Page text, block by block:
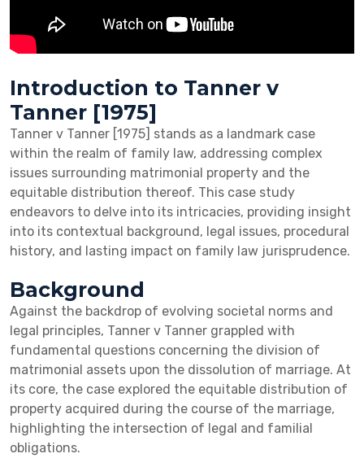
Introduction to Tanner v
Tanner [1975]
Tanner v Tanner [1975] stands as a landmark case
within the realm of family law, addressing complex
issues surrounding matrimonial property and the
equitable distribution thereof. This case study
endeavors to delve into its intricacies, providing insight
into its contextual background, legal issues, procedural
history, and lasting impact on family law jurisprudence.
Background
Against the backdrop of evolving societal norms and
legal principles, Tanner v Tanner grappled with
fundamental questions concerning the division of
matrimonial assets upon the dissolution of marriage. At
its core, the case explored the equitable distribution of
property acquired during the course of the marriage,
highlighting the intersection of legal and familial
obligations.